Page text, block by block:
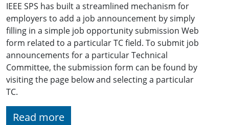
IEEE SPS has built a streamlined mechanism for
employers to add a job announcement by simply
filling in a simple job opportunity submission Web
form related to a particular TC field. To submit job
announcements for a particular Technical
Committee, the submission form can be found by
visiting the page below and selecting a particular
TC.
Read more